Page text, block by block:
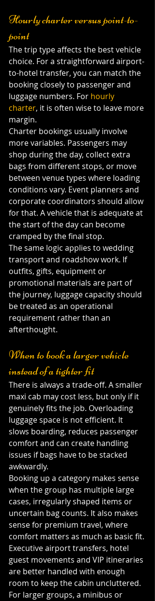
Hourly charter versus point-to-
point
The trip type affects the best vehicle
choice. For a straightforward airport-
to-hotel transfer, you can match the
booking closely to passenger and
luggage numbers. For hourly
charter, it is often wise to leave more
margin.
Charter bookings usually involve
more variables. Passengers may
shop during the day, collect extra
bags from different stops, or move
between venue types where loading
conditions vary. Event planners and
corporate coordinators should allow
for that. A vehicle that is adequate at
the start of the day can become
cramped by the final stop.
The same logic applies to wedding
transport and roadshow work. If
outfits, gifts, equipment or
promotional materials are part of
the journey, luggage capacity should
be treated as an operational
requirement rather than an
afterthought.
When to book a larger vehicle
instead of a tighter fit
There is always a trade-off. A smaller
maxi cab may cost less, but only if it
genuinely fits the job. Overloading
luggage space is not efficient. It
slows boarding, reduces passenger
comfort and can create handling
issues if bags have to be stacked
awkwardly.
Booking up a category makes sense
when the group has multiple large
cases, irregularly shaped items or
uncertain bag counts. It also makes
sense for premium travel, where
comfort matters as much as basic fit.
Executive airport transfers, hotel
guest movements and VIP itineraries
are better handled with enough
room to keep the cabin uncluttered.
For larger groups, a minibus or